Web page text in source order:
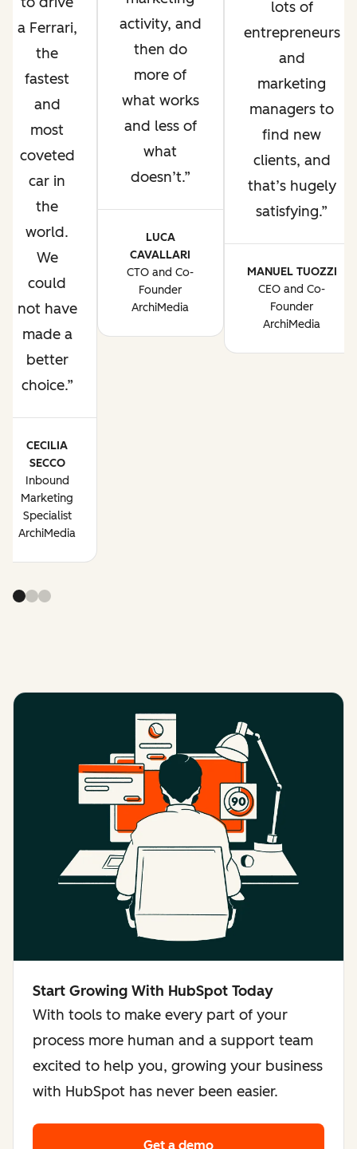
a Ferrari,
the
fastest
and
most
coveted
car in
the
world.
We
could
not have
made a
better
choice.
CECILIA
SECCO
Inbound
Marketing
Specialist
ArchiMedia
activity, and
then do
more of
what works
and less of
what
doesn’t.
LUCA
CAVALLARI
CTO and Co-
Founder
ArchiMedia
lots of
entrepreneurs
and
marketing
managers to
find new
clients, and
that’s hugely
satisfying.
MANUEL TUOZZI
CEO and Co-
Founder
ArchiMedia
Start Growing With HubSpot Today
With tools to make every part of your
process more human and a support team
excited to help you, growing your business
with HubSpot has never been easier.
Get a demo